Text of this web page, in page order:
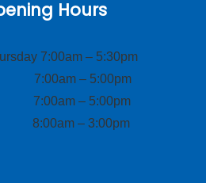
Hours
7:00am – 5:30pm
– 5:00pm
– 5:00pm
– 3:00pm